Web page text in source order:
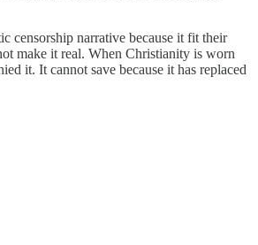
censorship narrative because it fit their
make it real. When Christianity is worn
it. It cannot save because it has replaced